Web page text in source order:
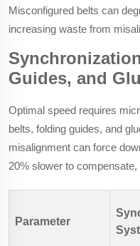
Misconfigured belts can
increasing waste from
Guides, and
Optimal speed requires
belts, folding guides, and
misalignment can force
20% slower to
Parameter